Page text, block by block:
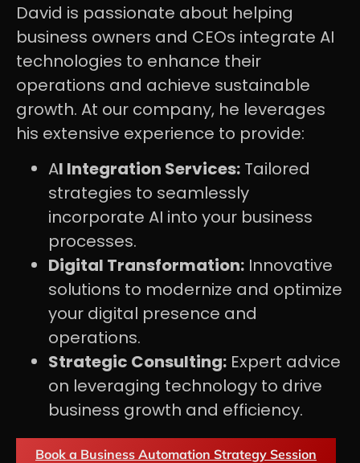
David is passionate about helping
business owners and CEOs integrate AI
technologies to enhance their
operations and achieve sustainable
growth. At our company, he leverages
his extensive experience to provide:
AI Integration Services: Tailored
strategies to seamlessly
incorporate AI into your business
processes.
Digital Transformation: Innovative
solutions to modernize and optimize
your digital presence and
operations.
Strategic Consulting: Expert advice
on leveraging technology to drive
business growth and efficiency.
Book a Business Automation Strategy Session